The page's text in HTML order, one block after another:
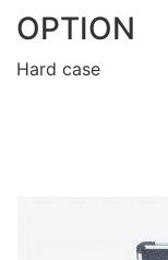
OPTION
Hard case